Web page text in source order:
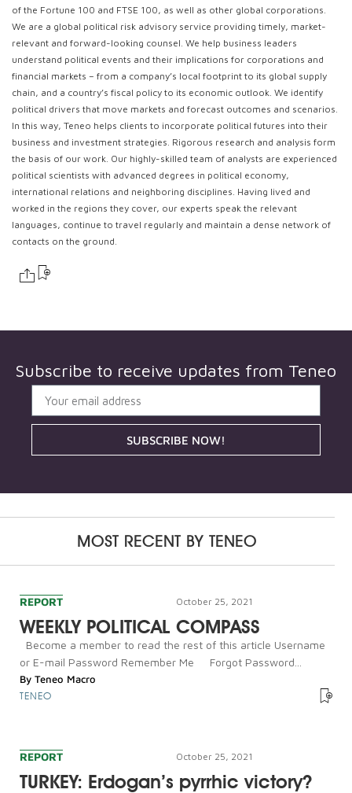
of the Fortune 100 and FTSE 100, as well as other global corporations.
We are a global political risk advisory service providing timely, market-
relevant and forward-looking counsel. We help business leaders
understand political events and their implications for corporations and
financial markets – from a company’s local footprint to its global supply
chain, and a country’s fiscal policy to its economic outlook. We identify
political drivers that move markets and forecast outcomes and scenarios.
In this way, Teneo helps clients to incorporate political futures into their
business and investment strategies. Rigorous research and analysis form
the basis of our work. Our highly-skilled team of analysts are experienced
political scientists with advanced degrees in political economy,
international relations and neighboring disciplines. Having lived and
worked in the regions they cover, our experts speak the relevant
languages, continue to travel regularly and maintain a dense network of
contacts on the ground.
Subscribe to receive updates from Teneo
SUBSCRIBE NOW!
MOST RECENT BYTENEO
REPORT October 25, 2021
WEEKLY POLITICAL COMPASS
Become a member to read the rest of this article Username
or E-mail Password Remember Me Forgot Password...
By Teneo Macro
TENEO
REPORT October 25, 2021
TURKEY: Erdogan’s pyrrhic victory?